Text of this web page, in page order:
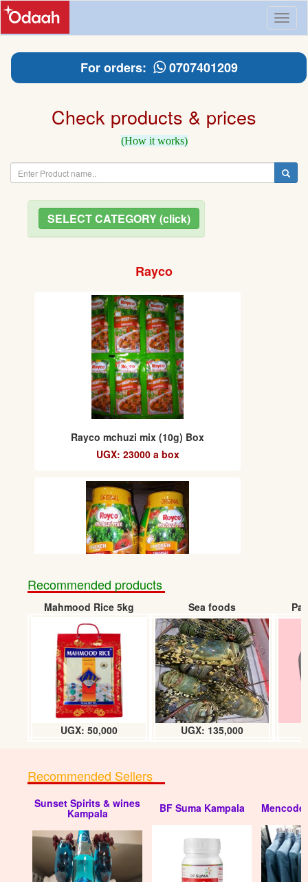
For orders: 0707401209
Check products & prices
(How it works)
SELECT CATEGORY (click)
Rayco
Rayco mchuzi mix (10g) Box
UGX: 23000 a box
Rayco mchuzi mix chicken flavor (500g)
UGX:11000
Rayco mchuzi mix chicken flavor (200g)
UGX:5000
Recommended products
Mahmood Rice 5kg
UGX: 50,000
Sea foods
UGX: 135,000
Recommended Sellers
Sunset Spirits & wines
Kampala BF Suma Kampala Mencode